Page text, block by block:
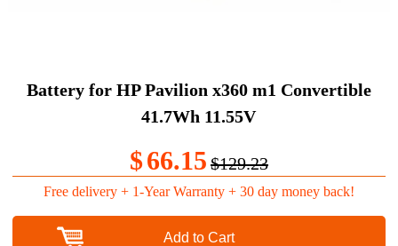
Battery for HP Pavilion x360 m1 Convertible
41.7Wh 11.55V
$66.15 $129.23
Free delivery + 1-Year Warranty + 30 day money back!
Add to Cart